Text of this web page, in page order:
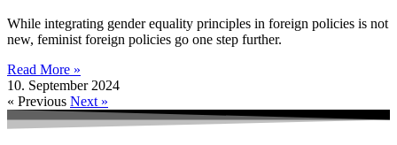
While integrating gender equality principles in foreign policies is not
new, feminist foreign policies go one step further.
Read More »
10. September 2024
« Previous Next »